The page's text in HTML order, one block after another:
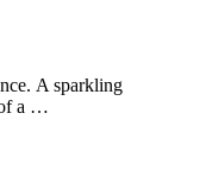
A sparkling
a …